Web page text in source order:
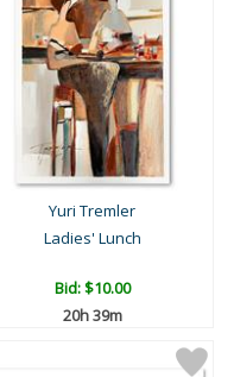
Yuri Tremler
Ladies' Lunch
Bid:$10.00
20h 39m